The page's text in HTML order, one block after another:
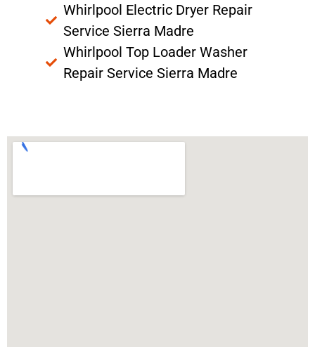
Whirlpool Electric Dryer Repair
Service Sierra Madre
Whirlpool Top Loader Washer
Repair Service Sierra Madre